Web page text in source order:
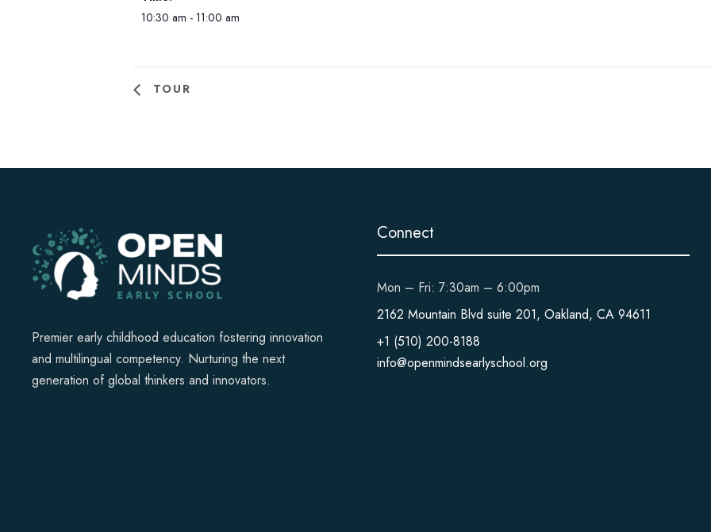
10:30 am - 11:00 am
TOUR
Premier early childhood education fostering innovation
and multilingual competency. Nurturing the next
generation of global thinkers and innovators.
Connect
Mon – Fri: 7:30am – 6:00pm
2162 Mountain Blvd suite 201, Oakland, CA 94611
+1 (510) 200-8188
info@openmindsearlyschool.org